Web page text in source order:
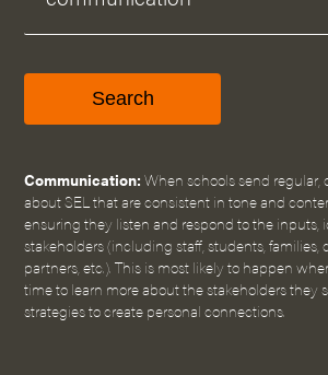
Communication: When schools send regular,
about SEL that are consistent in tone and
ensuring they listen and respond to the inputs,
stakeholders (including staff, students,
partners, etc.). This is most likely to happen
time to learn more about the stakeholders they
strategies to create personal connections.